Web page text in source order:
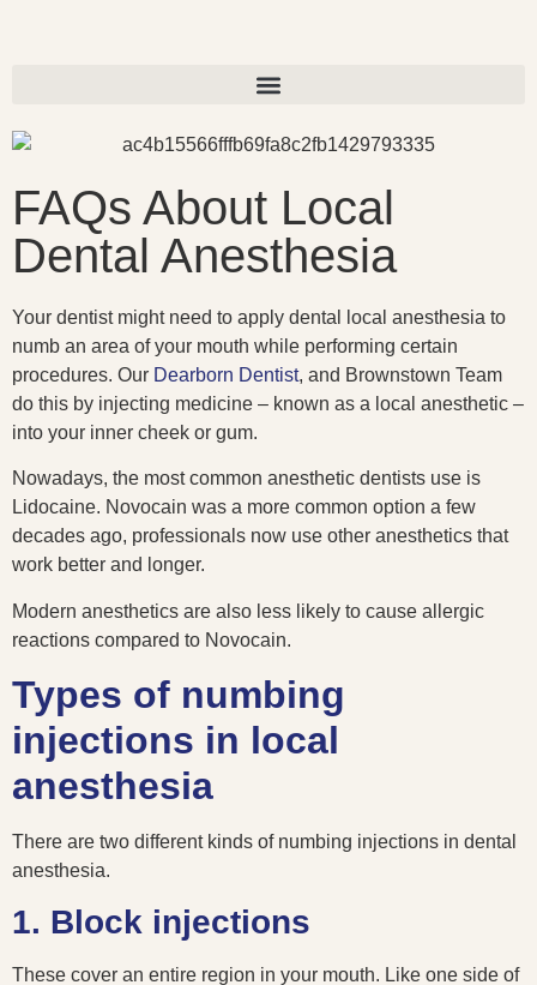
FAQs About Local
Dental Anesthesia
Your dentist might need to apply dental local anesthesia to
numb an area of your mouth while performing certain
procedures. Our Dearborn Dentist, and Brownstown Team
do this by injecting medicine – known as a local anesthetic –
into your inner cheek or gum.
Nowadays, the most common anesthetic dentists use is
Lidocaine. Novocain was a more common option a few
decades ago, professionals now use other anesthetics that
work better and longer.
Modern anesthetics are also less likely to cause allergic
reactions compared to Novocain.
Types of numbing
injections in local
anesthesia
There are two different kinds of numbing injections in dental
anesthesia.
1. Block injections
These cover an entire region in your mouth. Like one side of